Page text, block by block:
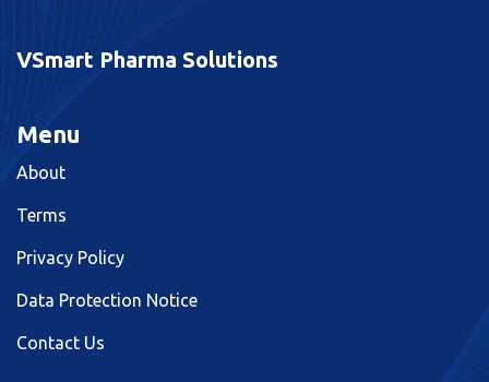
VSmart Pharma Solutions
Menu
About
Terms
Privacy Policy
Data Protection Notice
Contact Us